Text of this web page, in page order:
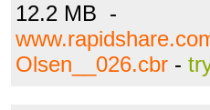
12.2 MB -
Olsen__026.cbr -